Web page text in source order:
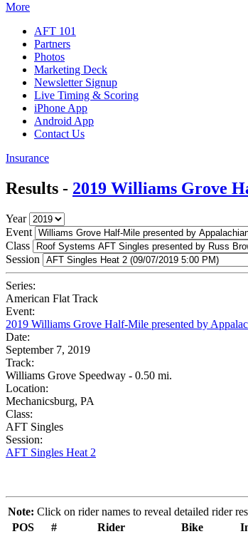
More
AFT 101
Partners
Photos
Marketing Deck
Newsletter Signup
Live Timing & Scoring
iPhone App
Android App
Contact Us
Insurance
Results - 2019 Williams Grove
Year
Event
Class
Session
Series:
American Flat Track
Event:
2019 Williams Grove Half-Mile presented by
Date:
September 7, 2019
Track:
Williams Grove Speedway - 0.50 mi.
Location:
Mechanicsburg, PA
Class:
AFT Singles
Session:
AFT Singles Heat 2
Note: Click on rider names to reveal detailed rider
POS
# Rider Bike